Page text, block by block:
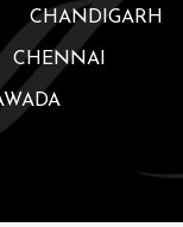
CHANDIGARH
CHENNAI